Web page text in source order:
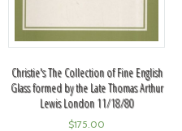
Christie's The Collection of Fine English
Glass formed by the Late Thomas Arthur
Lewis London 11/18/80
$175.00